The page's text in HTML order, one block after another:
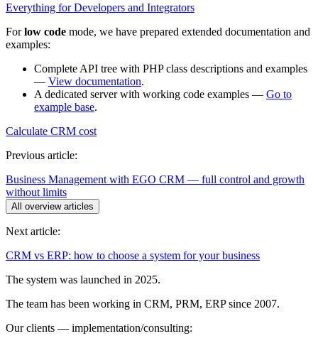
Everything for Developers and Integrators
Forlow code mode, we have prepared extended documentation and
examples:
Complete API tree with PHP class descriptions and examples
— View documentation.
A dedicated server with working code examples — Go to
example base.
Calculate CRM cost
Previous article:
Business Management with EGO CRM — full control and growth
without limits
All overview articles
Next article:
CRM vs ERP: how to choose a system for your business
The system was launched in 2025.
The team has been working in CRM, PRM, ERP since 2007.
Our clients — implementation/consulting: